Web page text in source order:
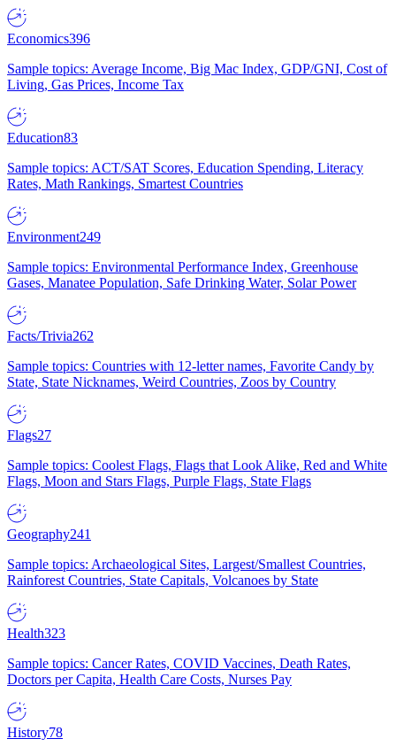
Economics396
Sample topics: Average Income, Big Mac Index, GDP/GNI, Cost of
Living, Gas Prices, Income Tax
Education83
Sample topics: ACT/SAT Scores, Education Spending, Literacy
Rates, Math Rankings, Smartest Countries
Environment249
Sample topics: Environmental Performance Index, Greenhouse
Gases, Manatee Population, Safe Drinking Water, Solar Power
Facts/Trivia262
Sample topics: Countries with 12-letter names, Favorite Candy by
State, State Nicknames, Weird Countries, Zoos by Country
Flags27
Sample topics: Coolest Flags, Flags that Look Alike, Red and White
Flags, Moon and Stars Flags, Purple Flags, State Flags
Geography241
Sample topics: Archaeological Sites, Largest/Smallest Countries,
Rainforest Countries, State Capitals, Volcanoes by State
Health323
Sample topics: Cancer Rates, COVID Vaccines, Death Rates,
Doctors per Capita, Health Care Costs, Nurses Pay
History78